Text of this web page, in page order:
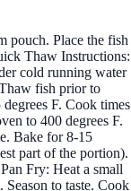
pouch. Place the fish
Thaw Instructions:
cold running water
fish prior to
F. Cook times
to 400 degrees F.
Bake for 8-15
part of the portion).
Fry: Heat a small
to taste. Cook